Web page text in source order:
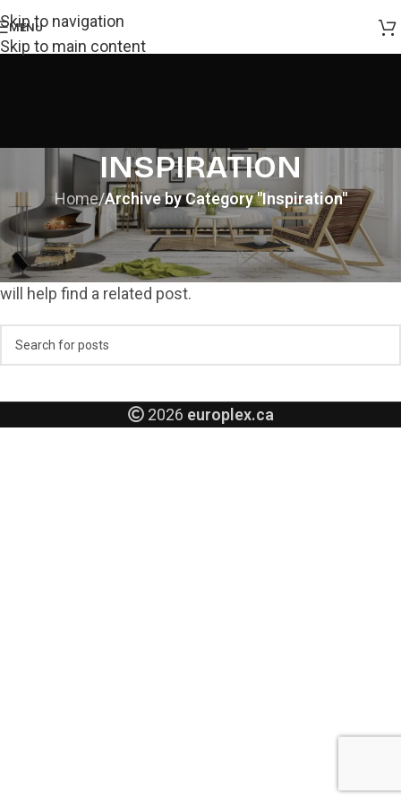
Skip to navigation
Skip to main content
MENU
INSPIRATION
Home/Archive by Category "Inspiration"
NOTHING FOUND
Apologies, but no results were found. Perhaps searching
will help find a related post.
2026 europlex.ca